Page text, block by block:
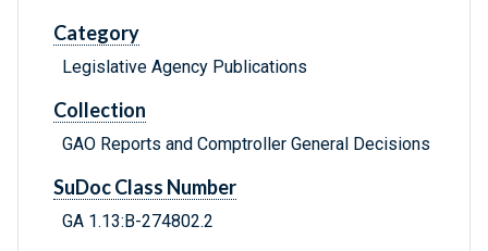
Category
Legislative Agency Publications
Collection
GAO Reports and Comptroller General Decisions
SuDoc Class Number
GA 1.13:B-274802.2